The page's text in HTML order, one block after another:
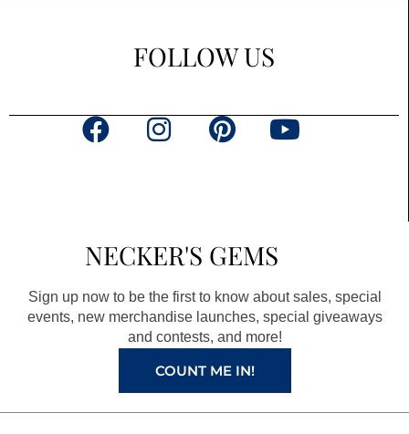
FOLLOW US
F
o
o
k
a
g
r
a
m
P
r
e
s
t
Y
e
NECKER'S GEMS
Sign up now to be the first to know about sales, special
events, new merchandise launches, special giveaways
and contests, and more!
COUNT ME IN!